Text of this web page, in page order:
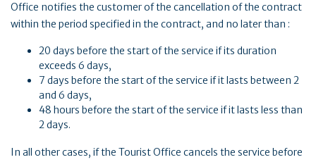
Office notifies the customer of the cancellation of the contract
within the period specified in the contract, and no later than :
20 days before the start of the service if its duration
exceeds 6 days,
7 days before the start of the service if it lasts between 2
and 6 days,
48 hours before the start of the service if it lasts less than
2 days.
In all other cases, if the Tourist Office cancels the service before